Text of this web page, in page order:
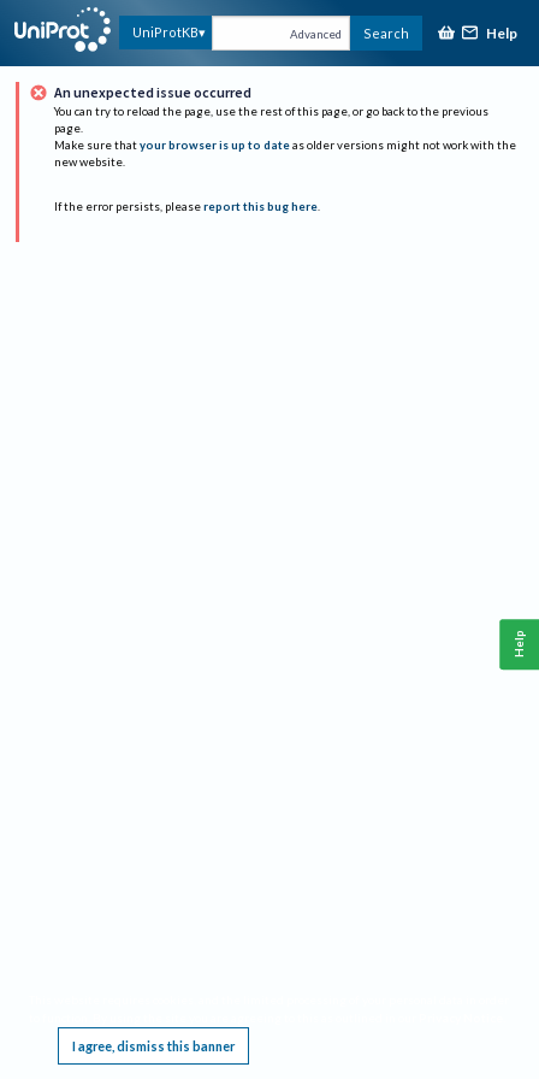
UniProtKB Advanced Search Help
An unexpected issue occurred
You can try to reload the page, use the rest of this page, or go back to the previous
page.
Make sure that your browser is up to date as older versions might not work with the
new website.
If the error persists, please report this bug here.
I agree, dismiss this banner
Help